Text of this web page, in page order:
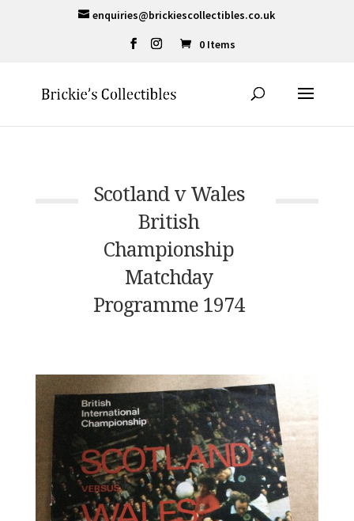
enquiries@brickiescollectibles.co.uk
0 Items
Scotland v Wales
British
Championship
Matchday
Programme 1974